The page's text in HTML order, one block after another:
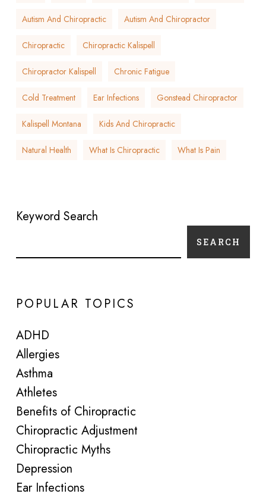
Autism And Chiropractic Autism And Chiropractor
Chiropractic Chiropractic Kalispell
Chiropractor Kalispell Chronic Fatigue
Cold Treatment Ear Infections Gonstead Chiropractor
Kalispell Montana Kids And Chiropractic
Natural Health What Is Chiropractic What Is Pain
Keyword Search
SEARCH
POPULAR TOPICS
ADHD
Allergies
Asthma
Athletes
Benefits of Chiropractic
Chiropractic Adjustment
Chiropractic Myths
Depression
Ear Infections